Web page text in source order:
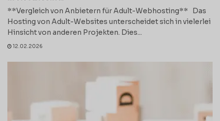
**Vergleich von Anbietern für Adult-Webhosting** Das
Hosting von Adult-Websites unterscheidet sich in vielerlei
Hinsicht von anderen Projekten. Dies...
12.02.2026